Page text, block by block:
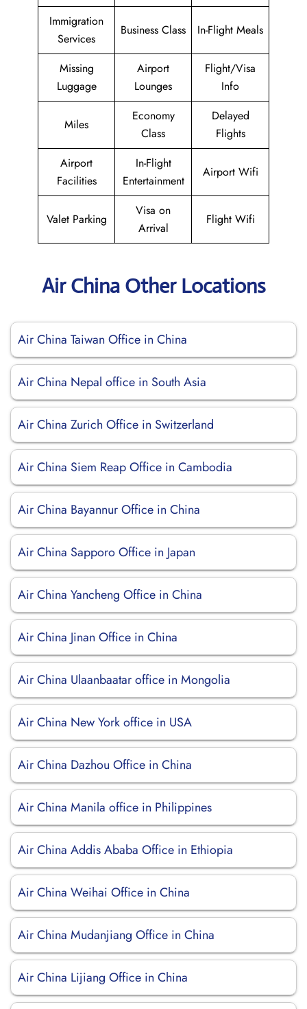
Immigration
Services
Business Class In-Flight Meals
Missing
Luggage
Airport
Lounges
Flight/Visa
Info
Miles
Economy
Class
Delayed
Flights
Airport
Facilities
In-Flight
Entertainment
Airport Wifi
Valet Parking
Visa on
Arrival
Flight Wifi
Air China Other Locations
Air China Taiwan Office in China
Air China Nepal office in South Asia
Air China Zurich Office in Switzerland
Air China Siem Reap Office in Cambodia
Air China Bayannur Office in China
Air China Sapporo Office in Japan
Air China Yancheng Office in China
Air China Jinan Office in China
Air China Ulaanbaatar office in Mongolia
Air China New York office in USA
Air China Dazhou Office in China
Air China Manila office in Philippines
Air China Addis Ababa Office in Ethiopia
Air China Weihai Office in China
Air China Mudanjiang Office in China
Air China Lijiang Office in China